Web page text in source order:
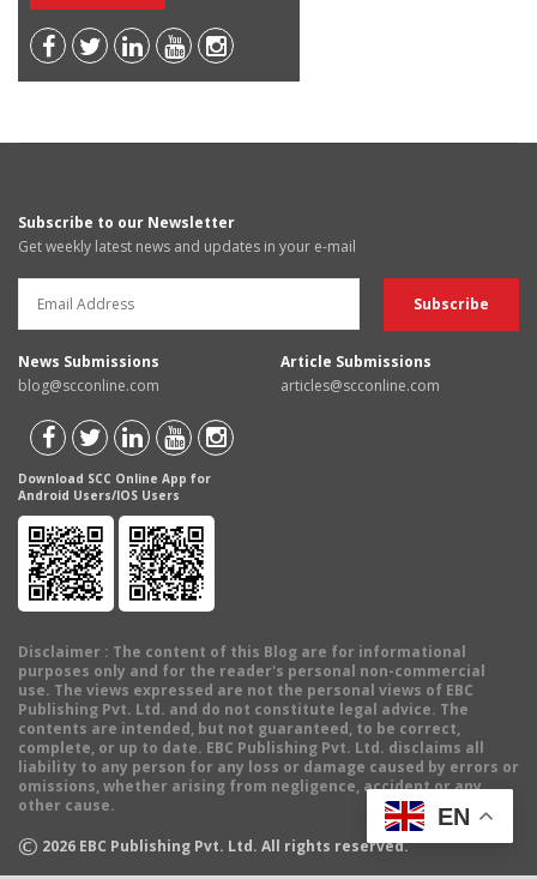
Subscribe to our Newsletter
Get weekly latest news and updates in your e-mail
News Submissions
blog@scconline.com
Article Submissions
articles@scconline.com
Download SCC Online App for
Android Users/IOS Users
Disclaimer : The content of this Blog are for informational
purposes only and for the reader's personal non-commercial
use. The views expressed are not the personal views of EBC
Publishing Pvt. Ltd. and do not constitute legal advice. The
contents are intended, but not guaranteed, to be correct,
complete, or up to date. EBC Publishing Pvt. Ltd. disclaims all
liability to any person for any loss or damage caused by errors or
omissions, whether arising from negligence, accident or any
other cause.
© 2026 EBC Publishing Pvt. Ltd. All rights reserved.
EN